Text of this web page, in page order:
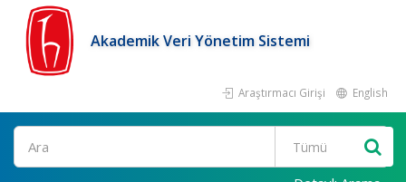
Akademik Veri Yönetim Sistemi
Araştırmacı Girişi English
Ara